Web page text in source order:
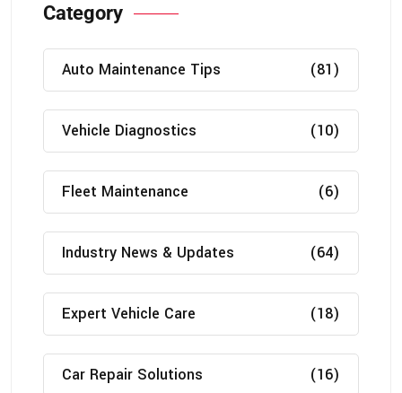
Category
Auto Maintenance Tips (81)
Vehicle Diagnostics (10)
Fleet Maintenance (6)
Industry News & Updates (64)
Expert Vehicle Care (18)
Car Repair Solutions (16)